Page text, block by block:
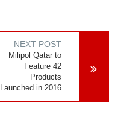
NEXT POST
Milipol Qatar to
Feature 42
Products
Launched in 2016